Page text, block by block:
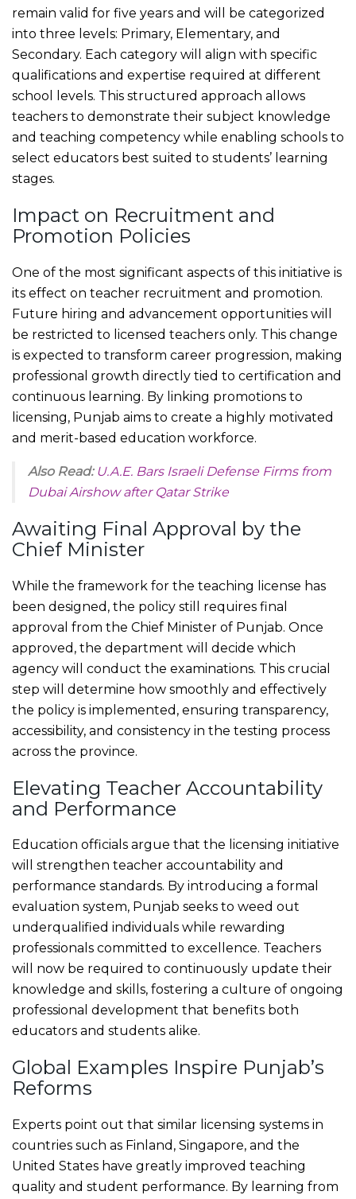
remain valid for five years and will be categorized
into three levels: Primary, Elementary, and
Secondary. Each category will align with specific
qualifications and expertise required at different
school levels. This structured approach allows
teachers to demonstrate their subject knowledge
and teaching competency while enabling schools to
select educators best suited to students’ learning
stages.
Impact on Recruitment and
Promotion Policies
One of the most significant aspects of this initiative is
its effect on teacher recruitment and promotion.
Future hiring and advancement opportunities will
be restricted to licensed teachers only. This change
is expected to transform career progression, making
professional growth directly tied to certification and
continuous learning. By linking promotions to
licensing, Punjab aims to create a highly motivated
and merit-based education workforce.
Also Read: U.A.E. Bars Israeli Defense Firms from
Dubai Airshow after Qatar Strike
Awaiting Final Approval by the
Chief Minister
While the framework for the teaching license has
been designed, the policy still requires final
approval from the Chief Minister of Punjab. Once
approved, the department will decide which
agency will conduct the examinations. This crucial
step will determine how smoothly and effectively
the policy is implemented, ensuring transparency,
accessibility, and consistency in the testing process
across the province.
Elevating Teacher Accountability
and Performance
Education officials argue that the licensing initiative
will strengthen teacher accountability and
performance standards. By introducing a formal
evaluation system, Punjab seeks to weed out
underqualified individuals while rewarding
professionals committed to excellence. Teachers
will now be required to continuously update their
knowledge and skills, fostering a culture of ongoing
professional development that benefits both
educators and students alike.
Global Examples Inspire Punjab’s
Reforms
Experts point out that similar licensing systems in
countries such as Finland, Singapore, and the
United States have greatly improved teaching
quality and student performance. By learning from